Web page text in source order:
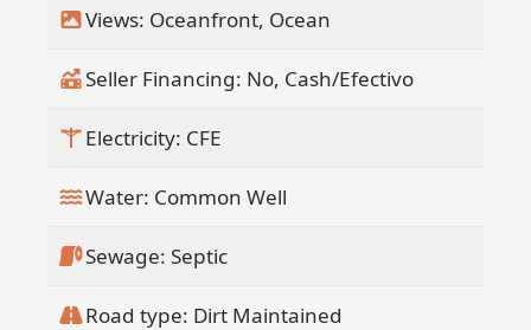
Views: Oceanfront, Ocean
Seller Financing: No, Cash/Efectivo
Electricity: CFE
Water: Common Well
Sewage: Septic
Road type: Dirt Maintained